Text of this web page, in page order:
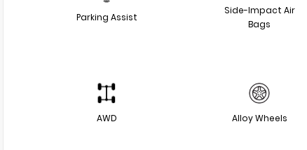
Parking Assist
Side-Impact Air
Bags
AWD Alloy Wheels